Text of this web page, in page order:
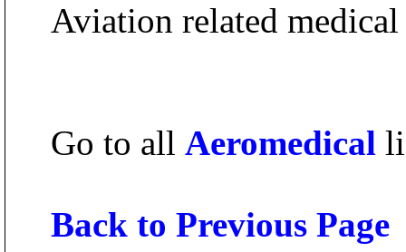
Aviation related medical
Go to all Aeromedical
Back to Previous Page